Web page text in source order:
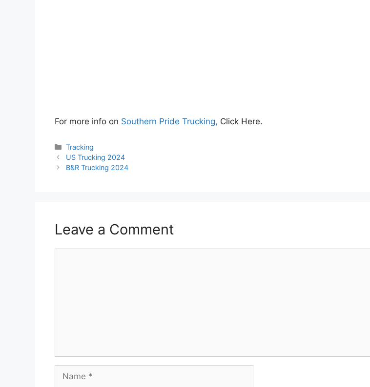
For more info on Southern Pride Trucking, Click Here.
Categories
Tracking
US Trucking 2024
B&R Trucking 2024
Leave a Comment
Name